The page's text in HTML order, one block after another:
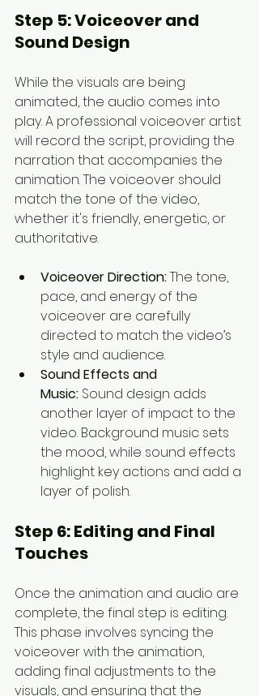
Step 5: Voiceover and
Sound Design
While the visuals are being
animated, the audio comes into
play. A professional voiceover artist
will record the script, providing the
narration that accompanies the
animation. The voiceover should
match the tone of the video,
whether it's friendly, energetic, or
authoritative.
Voiceover Direction: The tone,
pace, and energy of the
voiceover are carefully
directed to match the video’s
style and audience.
Sound Effects and
Music: Sound design adds
another layer of impact to the
video. Background music sets
the mood, while sound effects
highlight key actions and add a
layer of polish.
Step 6: Editing and Final
Touches
Once the animation and audio are
complete, the final step is editing.
This phase involves syncing the
voiceover with the animation,
adding final adjustments to the
visuals, and ensuring that the